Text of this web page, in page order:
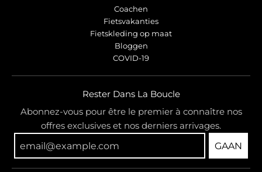
Coachen
Fietsvakanties
Fietskleding op maat
Bloggen
COVID-19
Rester Dans La Boucle
Abonnez-vous pour être le premier à connaître nos
offres exclusives et nos derniers arrivages.
GAAN